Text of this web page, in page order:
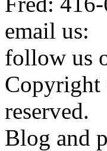
email us:
follow us
Copyright
reserved.
Blog and